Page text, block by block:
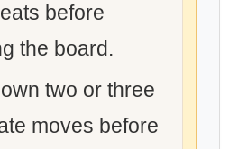
before
the board.
two or three
moves before